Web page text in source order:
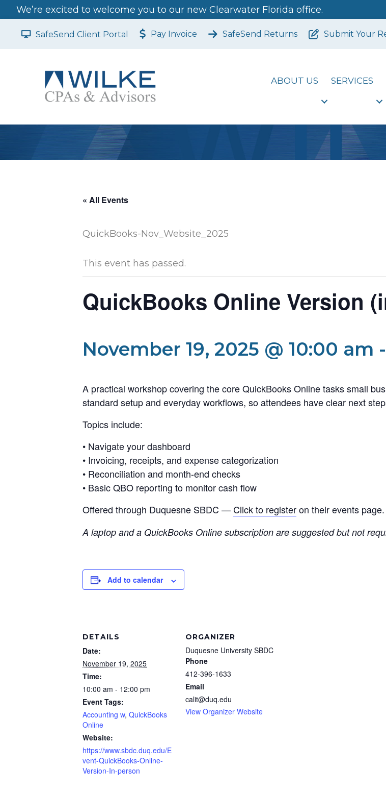
We’re excited to welcome you to our new Clearwater Florida office.
SafeSend Client Portal Pay Invoice SafeSend Returns Submit Your
ABOUT US SERVICES
« All Events
This event has passed.
QuickBooks Online Version
November 19, 2025 @ 10:00 am -
A practical workshop covering the core QuickBooks Online tasks small
standard setup and everyday workflows, so attendees have clear next
Topics include:
• Navigate your dashboard
• Invoicing, receipts, and expense categorization
• Reconciliation and month-end checks
• Basic QBO reporting to monitor cash flow
Offered through Duquesne SBDC — Click to registeron their events
A laptop and a QuickBooks Online subscription are suggested but not
Add to calendar
DETAILS
Date:
November 19, 2025
Time:
10:00 am - 12:00 pm
Event Tags:
Accounting w, QuickBooks
Online
Website:
https://www.sbdc.duq.edu/E
vent-QuickBooks-Online-
Version-In-person
ORGANIZER
Duquesne University SBDC
Phone
412-396-1633
Email
calit@duq.edu
View Organizer Website